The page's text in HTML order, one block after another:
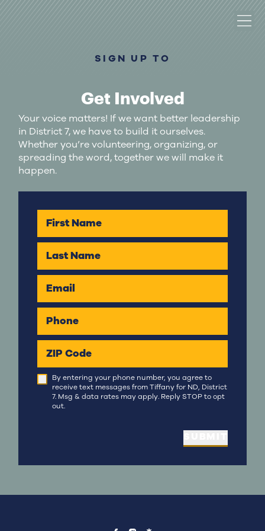
SIGN UP TO
Get Involved
Your voice matters! If we want better leadership
in District 7, we have to build it ourselves.
Whether you’re volunteering, organizing, or
spreading the word, together we will make it
happen.
First Name
Last Name
Email
Phone
ZIP Code
By entering your phone number, you agree to
receive text messages from Tiffany for ND, District
7. Msg & data rates may apply. Reply STOP to opt
out.